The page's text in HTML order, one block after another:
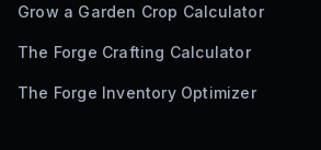
Grow a Garden Crop Calculator
The Forge Crafting Calculator
The Forge Inventory Optimizer